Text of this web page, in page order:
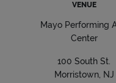
VENUE
Mayo Performing
Center
100 South St.
Morristown, NJ